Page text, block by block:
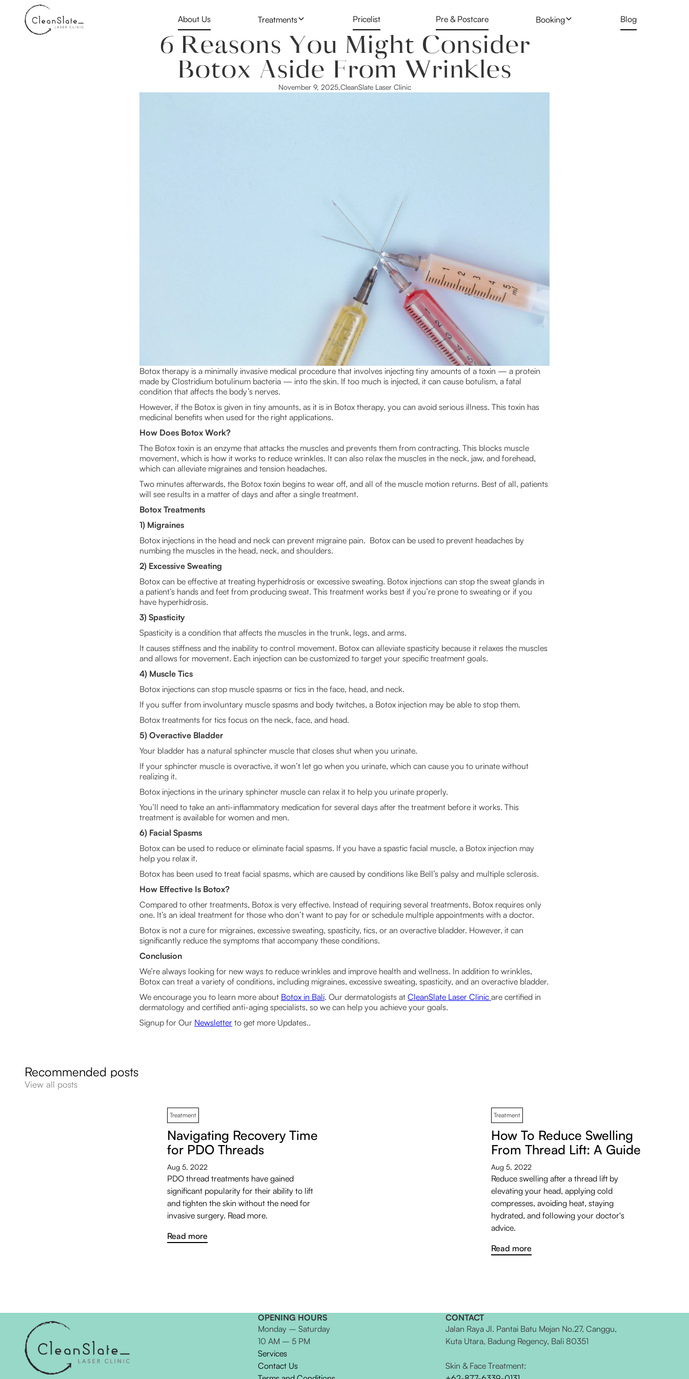
About Us Treatments
Skin & Face Injectables Botox Profhilo
Lip Fillers
Laser Hair Reduction
Laser Tattoo Removal
Microblading Treatment
Laser Tattoo Removal Gallery
Pricelist Pre & Postcare Booking
Tattoo Removal Form
Blog
6 Reasons You Might Consider
Botox Aside From Wrinkles
November 9, 2025,CleanSlate Laser Clinic
Botox therapy is a minimally invasive medical procedure that involves injecting tiny amounts of a toxin — a protein
made by Clostridium botulinum bacteria — into the skin. If too much is injected, it can cause botulism, a fatal
condition that affects the body’s nerves.
However, if the Botox is given in tiny amounts, as it is in Botox therapy, you can avoid serious illness. This toxin has
medicinal benefits when used for the right applications.
How Does Botox Work?
The Botox toxin is an enzyme that attacks the muscles and prevents them from contracting. This blocks muscle
movement, which is how it works to reduce wrinkles. It can also relax the muscles in the neck, jaw, and forehead,
which can alleviate migraines and tension headaches.
Two minutes afterwards, the Botox toxin begins to wear off, and all of the muscle motion returns. Best of all, patients
will see results in a matter of days and after a single treatment.
Botox Treatments
1) Migraines
Botox injections in the head and neck can prevent migraine pain. Botox can be used to prevent headaches by
numbing the muscles in the head, neck, and shoulders.
2) Excessive Sweating
Botox can be effective at treating hyperhidrosis or excessive sweating. Botox injections can stop the sweat glands in
a patient’s hands and feet from producing sweat. This treatment works best if you’re prone to sweating or if you
have hyperhidrosis.
3) Spasticity
Spasticity is a condition that affects the muscles in the trunk, legs, and arms.
It causes stiffness and the inability to control movement. Botox can alleviate spasticity because it relaxes the muscles
and allows for movement. Each injection can be customized to target your specific treatment goals.
4) Muscle Tics
Botox injections can stop muscle spasms or tics in the face, head, and neck.
If you suffer from involuntary muscle spasms and body twitches, a Botox injection may be able to stop them.
Botox treatments for tics focus on the neck, face, and head.
5) Overactive Bladder
Your bladder has a natural sphincter muscle that closes shut when you urinate.
If your sphincter muscle is overactive, it won’t let go when you urinate, which can cause you to urinate without
realizing it.
Botox injections in the urinary sphincter muscle can relax it to help you urinate properly.
You’ll need to take an anti-inflammatory medication for several days after the treatment before it works. This
treatment is available for women and men.
6) Facial Spasms
Botox can be used to reduce or eliminate facial spasms. If you have a spastic facial muscle, a Botox injection may
help you relax it.
Botox has been used to treat facial spasms, which are caused by conditions like Bell’s palsy and multiple sclerosis.
How Effective Is Botox?
Compared to other treatments, Botox is very effective. Instead of requiring several treatments, Botox requires only
one. It’s an ideal treatment for those who don’t want to pay for or schedule multiple appointments with a doctor.
Botox is not a cure for migraines, excessive sweating, spasticity, tics, or an overactive bladder. However, it can
significantly reduce the symptoms that accompany these conditions.
Conclusion
We’re always looking for new ways to reduce wrinkles and improve health and wellness. In addition to wrinkles,
Botox can treat a variety of conditions, including migraines, excessive sweating, spasticity, and an overactive bladder.
We encourage you to learn more about Botox in Bali. Our dermatologists at CleanSlate Laser Clinic are certified in
dermatology and certified anti-aging specialists, so we can help you achieve your goals.
Signup for Our Newsletter to get more Updates..
Recommended posts
View all posts
Treatment
Navigating Recovery Time
for PDO Threads
Aug 5, 2022
PDO thread treatments have gained
significant popularity for their ability to lift
and tighten the skin without the need for
invasive surgery. Read more.
Read more
Treatment
How To Reduce Swelling
From Thread Lift: A Guide
Aug 5, 2022
Reduce swelling after a thread lift by
elevating your head, applying cold
compresses, avoiding heat, staying
hydrated, and following your doctor's
advice.
Read more
OPENING HOURS
Monday – Saturday
10 AM – 5 PM
Services
Contact Us
CONTACT
Jalan Raya Jl. Pantai Batu Mejan No.27, Canggu,
Kuta Utara, Badung Regency, Bali 80351
Skin & Face Treatment: